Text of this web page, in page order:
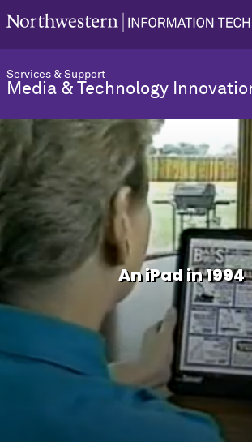
Services & Support
Media & Technology
An iPad in 1994